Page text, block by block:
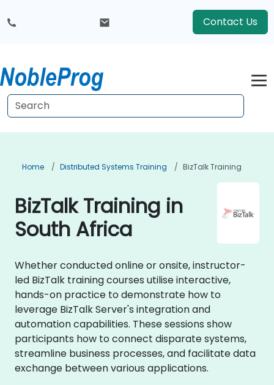
Contact Us
Home Distributed Systems Training BizTalk Training
BizTalk Training in
South Africa
Whether conducted online or onsite, instructor-
led BizTalk training courses utilise interactive,
hands-on practice to demonstrate how to
leverage BizTalk Server's integration and
automation capabilities. These sessions show
participants how to connect disparate systems,
streamline business processes, and facilitate data
exchange between various applications.